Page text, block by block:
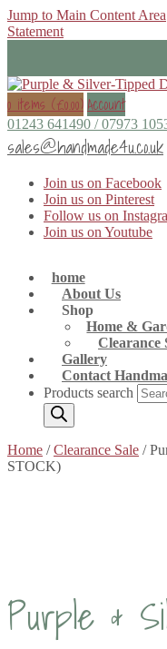
Jump to Main Content Area
Statement
0 items (£0.00)Account
01243 641490 / 07973
sales@handmade4u.co.uk
Join us on Facebook
Join us on Pinterest
Follow us on
Join us on Youtube
home
About Us
Shop
Home &
Clearance
Gallery
Contact
Products search
Home /Clearance Sale /
STOCK)
Purple &